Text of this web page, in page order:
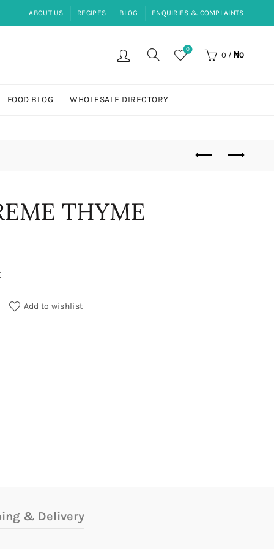
ABOUT US RECIPES BLOG ENQUIRIES & COMPLAINTS
0
0 / ₦0
FOOD BLOG WHOLESALE DIRECTORY
THYME
Add to wishlist
& Delivery